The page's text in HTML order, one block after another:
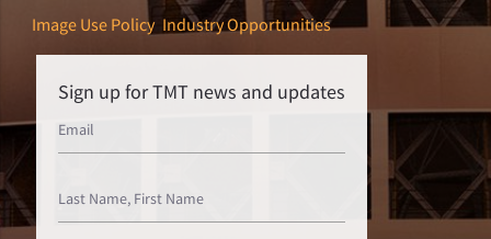
Image Use Policy Industry Opportunities
Sign up for TMT news and updates